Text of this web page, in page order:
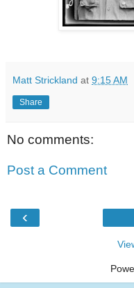
Matt Strickland at 9:15 AM
Share
No comments:
Post a Comment
‹